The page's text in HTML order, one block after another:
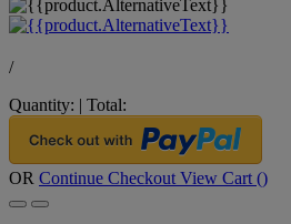
/
Quantity: | Total:
OR Continue Checkout View Cart ()